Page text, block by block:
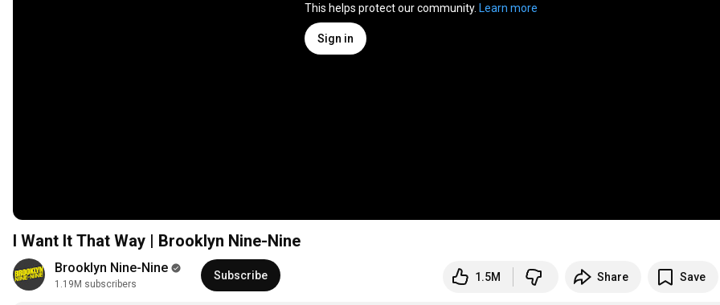
This helps protect our community. Learn more
Sign in
I Want It That Way | Brooklyn Nine-Nine
Brooklyn Nine-Nine
1.19M subscribers
Subscribe 1.5M Share Save